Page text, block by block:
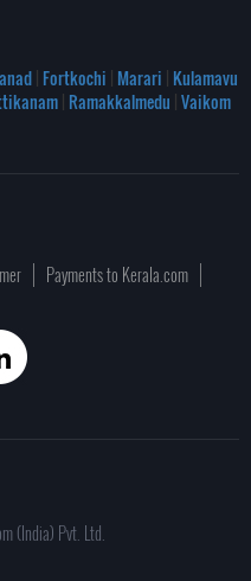
| Fortkochi | Marari | Kulamavu
| Ramakkalmedu |Vaikom
Payments to Kerala.com
(India) Pvt. Ltd.